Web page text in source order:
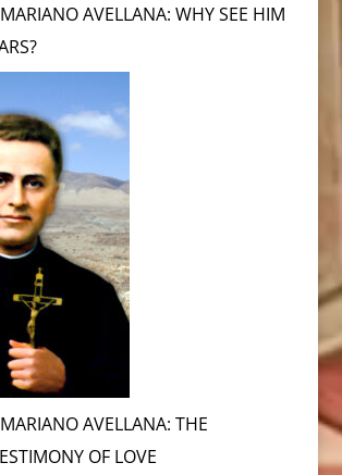
AVELLANA: WHY SEE HIM
AVELLANA: THE
OF LOVE